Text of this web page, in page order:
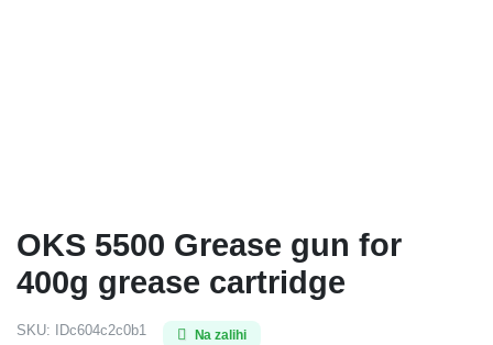
OKS 5500 Grease gun for
400g grease cartridge
SKU: IDc604c2c0b1 Na zalihi